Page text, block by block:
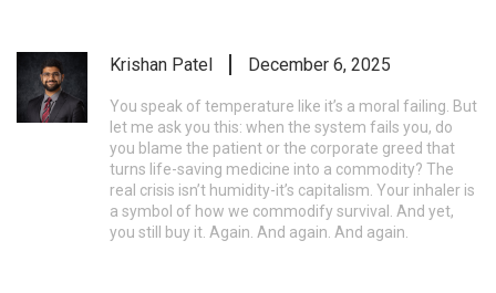
Krishan Patel December 6, 2025
You speak of temperature like it’s a moral failing. But
let me ask you this: when the system fails you, do
you blame the patient or the corporate greed that
turns life-saving medicine into a commodity? The
real crisis isn’t humidity-it’s capitalism. Your inhaler is
a symbol of how we commodify survival. And yet,
you still buy it. Again. And again. And again.